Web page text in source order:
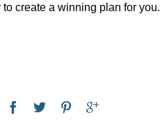
create a winning plan for you.